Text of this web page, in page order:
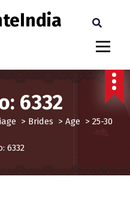
6332
> Brides > Age> 25-30
6332